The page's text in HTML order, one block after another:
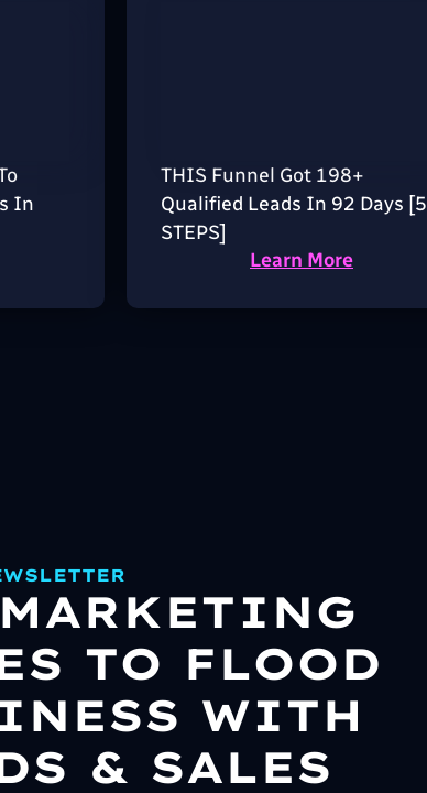
In
THIS Funnel Got 198+
Qualified Leads In 92 Days [5
STEPS]
Learn More
TO FLOOD
WITH
& SALES